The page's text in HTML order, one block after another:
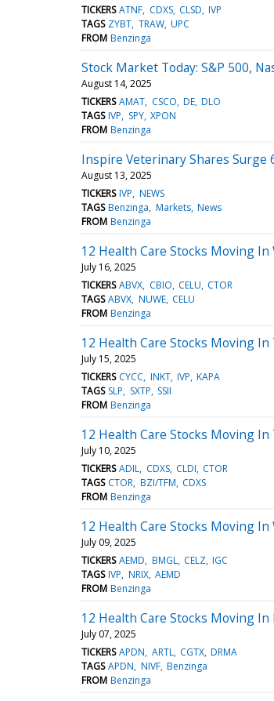
TICKERS ATNF CDXS CLSD IVP
TAGS ZYBT TRAW UPC
FROM Benzinga
Stock Market Today: S&P 500,
August 14, 2025
TICKERS AMAT CSCO DE DLO
TAGS IVP SPY XPON
FROM Benzinga
Inspire Veterinary Shares Surge
August 13, 2025
TICKERS IVP NEWS
TAGS Benzinga Markets News
FROM Benzinga
12 Health Care Stocks Moving
July 16, 2025
TICKERS ABVX CBIO CELU CTOR
TAGS ABVX NUWE CELU
FROM Benzinga
12 Health Care Stocks Moving
July 15, 2025
TICKERS CYCC INKT IVP KAPA
TAGS SLP SXTP SSII
FROM Benzinga
12 Health Care Stocks Moving
July 10, 2025
TICKERS ADIL CDXS CLDI CTOR
TAGS CTOR BZI/TFM CDXS
FROM Benzinga
12 Health Care Stocks Moving
July 09, 2025
TICKERS AEMD BMGL CELZ IGC
TAGS IVP NRIX AEMD
FROM Benzinga
12 Health Care Stocks Moving
July 07, 2025
TICKERS APDN ARTL CGTX DRMA
TAGS APDN NIVF Benzinga
FROM Benzinga